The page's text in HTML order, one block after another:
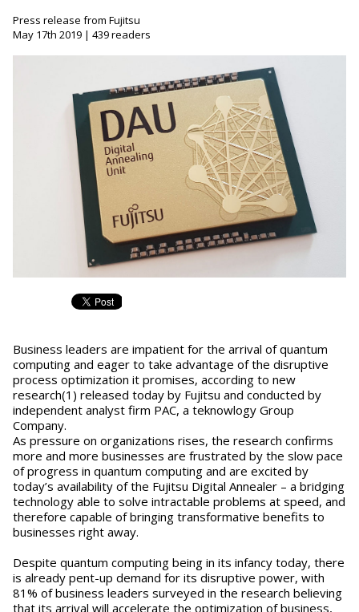
Press release from Fujitsu
May 17th 2019 | 439 readers
Business leaders are impatient for the arrival of quantum
computing and eager to take advantage of the disruptive
process optimization it promises, according to new
research(1) released today by Fujitsu and conducted by
independent analyst firm PAC, a teknowlogy Group
Company.
As pressure on organizations rises, the research confirms
more and more businesses are frustrated by the slow pace
of progress in quantum computing and are excited by
today’s availability of the Fujitsu Digital Annealer – a bridging
technology able to solve intractable problems at speed, and
therefore capable of bringing transformative benefits to
businesses right away.
Despite quantum computing being in its infancy today, there
is already pent-up demand for its disruptive power, with
81% of business leaders surveyed in the research believing
that its arrival will accelerate the optimization of business,